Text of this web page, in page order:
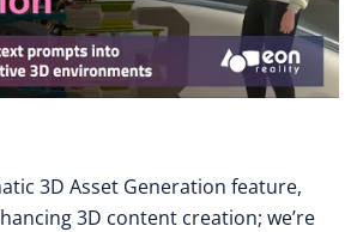
3D Asset Generation feature,
3D content creation; we’re